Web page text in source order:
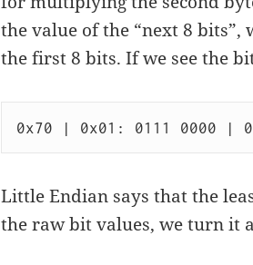
the value of the “next 8
the first 8 bits. If we see the
Little Endian says that the
the raw bit values, we turn it